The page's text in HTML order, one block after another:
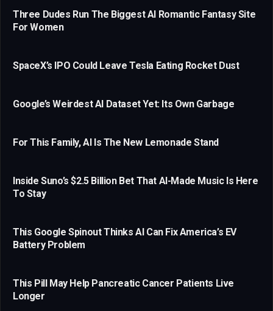
Three Dudes Run The Biggest AI Romantic Fantasy Site
For Women
SpaceX’s IPO Could Leave Tesla Eating Rocket Dust
Google’s Weirdest AI Dataset Yet: Its Own Garbage
For This Family, AI Is The New Lemonade Stand
Inside Suno’s $2.5 Billion Bet That AI-Made Music Is Here
To Stay
This Google Spinout Thinks AI Can Fix America’s EV
Battery Problem
This Pill May Help Pancreatic Cancer Patients Live
Longer